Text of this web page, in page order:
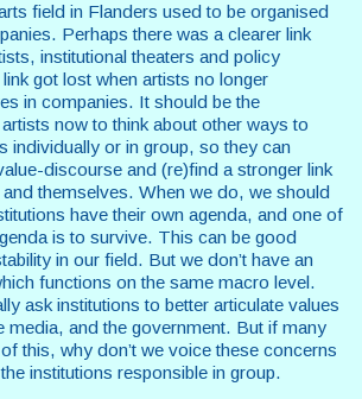
field in Flanders used to be organised
Perhaps there was a clearer link
institutional theaters and policy
got lost when artists no longer
in companies. It should be the
now to think about other ways to
individually or in group, so they can
discourse and (re)find a stronger link
themselves. When we do, we should
have their own agenda, and one of
is to survive. This can be good
in our field. But we don’t have an
functions on the same macro level.
ask institutions to better articulate values
media, and the government. But if many
this, why don’t we voice these concerns
institutions responsible in group.